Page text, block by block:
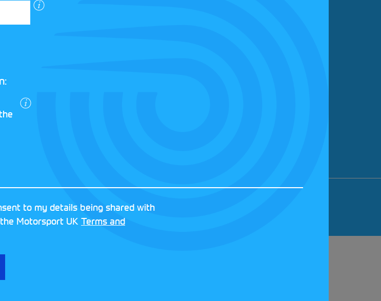
8FY
REGISTERED NUMBER: 01344829 | VAT NUMBER: GB 242 3048 95
to my details being shared with
Motorsport UK Terms and